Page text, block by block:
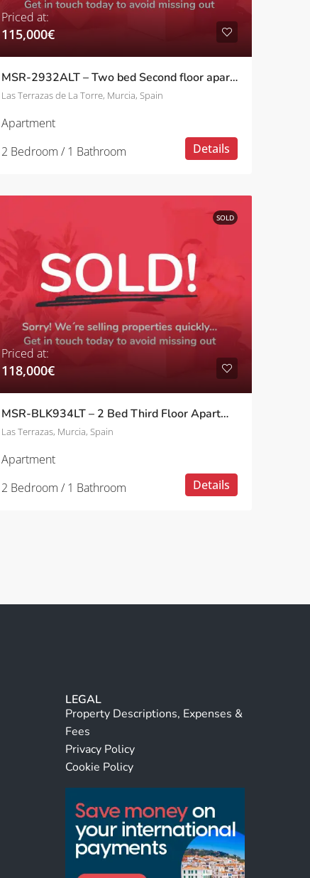
Priced at:
115,000€
MSR-2932ALT – Two bed Second floor apartment with golf views on las terrazas de la torre
Las Terrazas de La Torre, Murcia, Spain
Apartment
2 Bedroom / 1 Bathroom
Details
SOLD
Priced at:
118,000€
MSR-BLK934LT – 2 Bed Third Floor Apartment With Pool And Golf Views On Las Terrazas
Las Terrazas, Murcia, Spain
Apartment
2 Bedroom / 1 Bathroom
Details
LEGAL
Property Descriptions, Expenses &
Fees
Privacy Policy
Cookie Policy